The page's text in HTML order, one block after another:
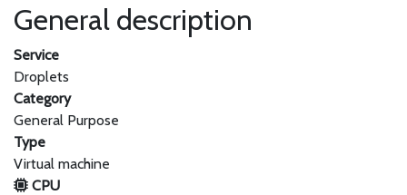
General description
Service
Droplets
Category
General Purpose
Type
Virtual machine
CPU